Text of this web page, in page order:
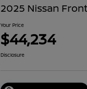
2025 Nissan
Your Price
$44,234
Disclosure